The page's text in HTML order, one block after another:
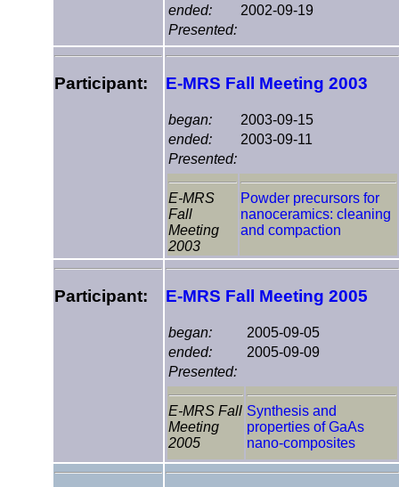
ended:
2002-09-19
Presented:
Participant: E-MRS Fall Meeting 2003
began:
2003-09-15
ended:
2003-09-11
Presented:
E-MRS
Fall
Meeting
2003
Powder precursors for
nanoceramics: cleaning
and compaction
Participant: E-MRS Fall Meeting 2005
began:
2005-09-05
ended:
2005-09-09
Presented:
E-MRS Fall
Meeting
2005
Synthesis and
properties of GaAs
nano-composites